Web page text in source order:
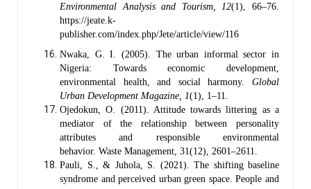
Environmental Analysis and Tourism, 12(1), 66–76.
https://jeate.k-
publisher.com/index.php/Jete/article/view/116
Nwaka, G. I. (2005). The urban informal sector in
Nigeria: Towards economic development,
environmental health, and social harmony. Global
Urban Development Magazine, 1(1), 1–11.
Ojedokun, O. (2011). Attitude towards littering as a
mediator of the relationship between personality
attributes and responsible environmental
behavior. Waste Management, 31(12), 2601–2611.
Pauli, S., & Juhola, S. (2021). The shifting baseline
syndrome and perceived urban green space. People and